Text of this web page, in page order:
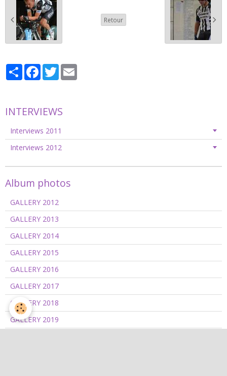
Retour
PartagerFacebook
Twitter
INTERVIEWS
Interviews 2011
Interviews 2012
Album photos
GALLERY 2012
GALLERY 2013
GALLERY 2014
GALLERY 2015
GALLERY 2016
GALLERY 2017
GALLERY 2018
GALLERY 2019